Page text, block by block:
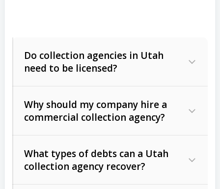
Do collection agencies in Utah
need to be licensed?
Why should my company hire a
commercial collection agency?
What types of debts can a Utah
collection agency recover?